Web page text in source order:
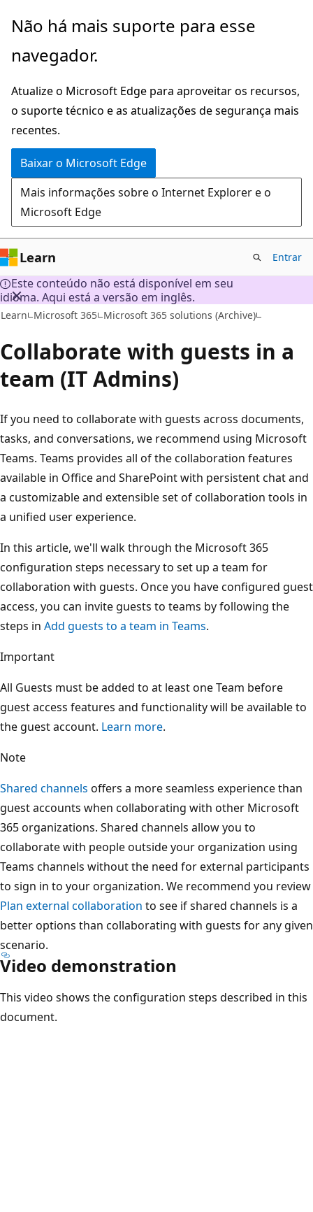
Pular
o
principal
Não há mais suporte para esse
navegador.
Atualize o Microsoft Edge para aproveitar os recursos,
o suporte técnico e as atualizações de segurança mais
recentes.
Baixar o Microsoft Edge
Mais informações sobre o Internet Explorer e o
Microsoft Edge
Learn Entrar
Este conteúdo não está disponível em seu
idioma. Aqui está a versão em inglês.
Learn Microsoft 365 Microsoft 365 solutions (Archive)
Collaborate with guests in a
team (IT Admins)
If you need to collaborate with guests across documents,
tasks, and conversations, we recommend using Microsoft
Teams. Teams provides all of the collaboration features
available in Office and SharePoint with persistent chat and
a customizable and extensible set of collaboration tools in
a unified user experience.
In this article, we'll walk through the Microsoft 365
configuration steps necessary to set up a team for
collaboration with guests. Once you have configured guest
access, you can invite guests to teams by following the
steps in Add guests to a team in Teams.
Important
All Guests must be added to at least one Team before
guest access features and functionality will be available to
the guest account. Learn more.
Note
Shared channels offers a more seamless experience than
guest accounts when collaborating with other Microsoft
365 organizations. Shared channels allow you to
collaborate with people outside your organization using
Teams channels without the need for external participants
to sign in to your organization. We recommend you review
Plan external collaboration to see if shared channels is a
better options than collaborating with guests for any given
scenario.
Video demonstration
This video shows the configuration steps described in this
document.